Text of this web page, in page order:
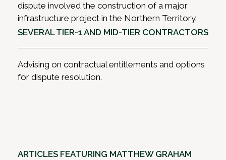
dispute involved the construction of a major
infrastructure project in the Northern Territory.
SEVERAL TIER-1 AND MID-TIER CONTRACTORS
Advising on contractual entitlements and options
for dispute resolution.
ARTICLES FEATURING MATTHEW GRAHAM